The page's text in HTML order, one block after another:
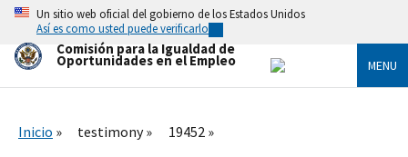
Skip
main
content
Un sitio web oficial del gobierno de los Estados Unidos
Así es como usted puede verificarlo
Comisión para la Igualdad de
Oportunidades en el Empleo MENU
Inicio testimony 19452